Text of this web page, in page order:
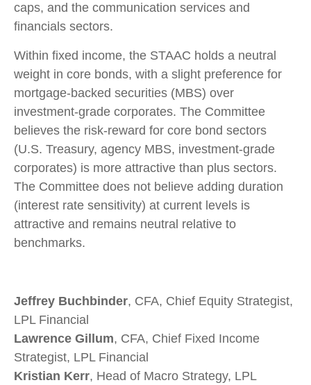
caps, and the communication services and
financials sectors.
Within fixed income, the STAAC holds a neutral
weight in core bonds, with a slight preference for
mortgage-backed securities (MBS) over
investment-grade corporates. The Committee
believes the risk-reward for core bond sectors
(U.S. Treasury, agency MBS, investment-grade
corporates) is more attractive than plus sectors.
The Committee does not believe adding duration
(interest rate sensitivity) at current levels is
attractive and remains neutral relative to
benchmarks.
Jeffrey Buchbinder, CFA, Chief Equity Strategist,
LPL Financial
Lawrence Gillum, CFA, Chief Fixed Income
Strategist, LPL Financial
Kristian Kerr, Head of Macro Strategy, LPL